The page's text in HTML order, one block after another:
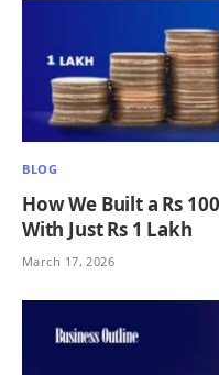
BLOG
How We Built a Rs
With Just Rs 1 Lakh
March 17, 2026